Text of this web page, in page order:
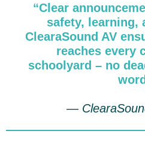
“Clear
safety, learning,
ClearaSound AV
reaches every
schoolyard – no
—